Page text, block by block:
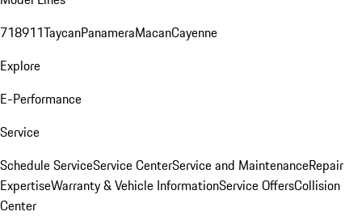
718911TaycanPanameraMacanCayenne
Explore
E-Performance
Service
Schedule ServiceService CenterService and MaintenanceRepair
ExpertiseWarranty & Vehicle InformationService OffersCollision
Center